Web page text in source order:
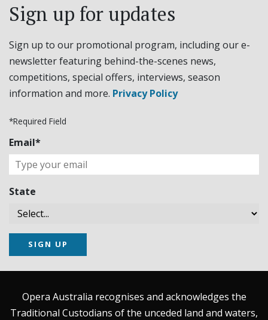
Sign up for updates
Sign up to our promotional program, including our e-
newsletter featuring behind-the-scenes news,
competitions, special offers, interviews, season
information and more. Privacy Policy
*Required Field
Email*
State
SIGN UP
Opera Australia recognises and acknowledges the
Traditional Custodians of the unceded land and waters,